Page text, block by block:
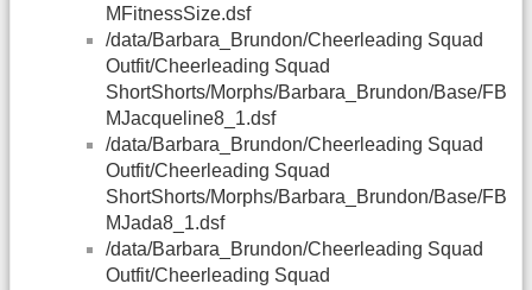
MFitnessSize.dsf
/data/Barbara_Brundon/Cheerleading Squad
Outfit/Cheerleading Squad
ShortShorts/Morphs/Barbara_Brundon/Base/FB
MJacqueline8_1.dsf
/data/Barbara_Brundon/Cheerleading Squad
Outfit/Cheerleading Squad
ShortShorts/Morphs/Barbara_Brundon/Base/FB
MJada8_1.dsf
/data/Barbara_Brundon/Cheerleading Squad
Outfit/Cheerleading Squad